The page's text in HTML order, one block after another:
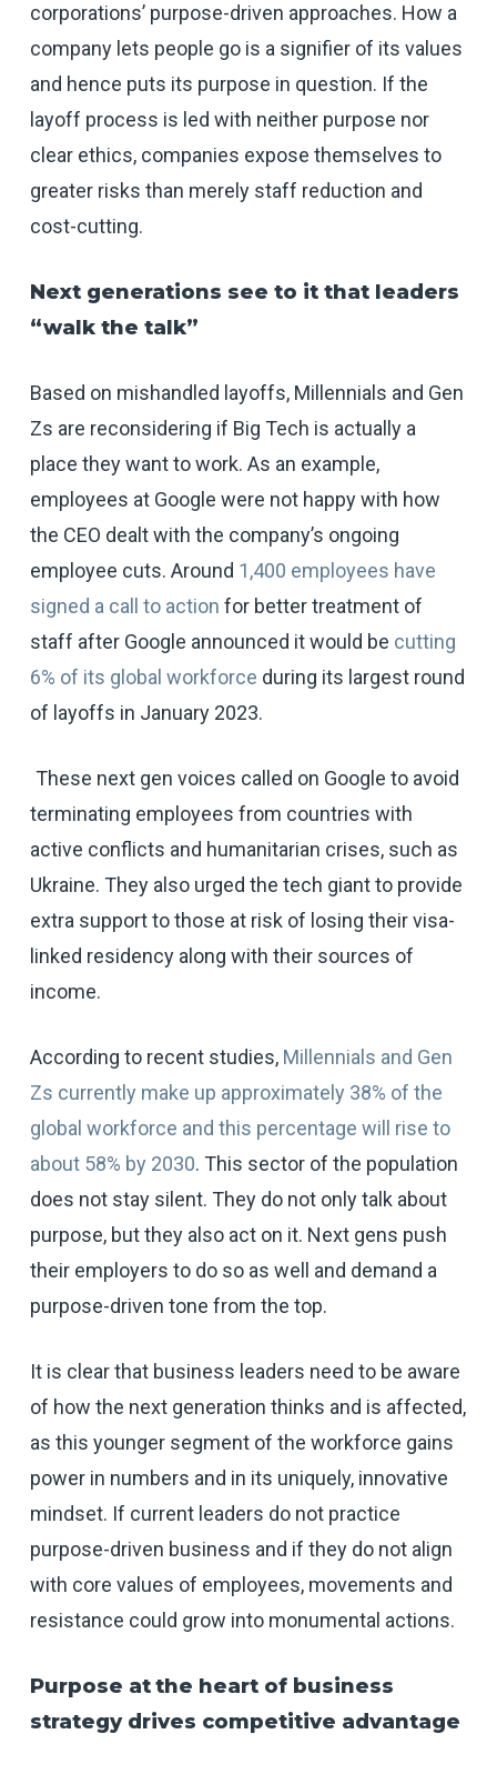
corporations’ purpose-driven approaches. How a
company lets people go is a signifier of its values
and hence puts its purpose in question. If the
layoff process is led with neither purpose nor
clear ethics, companies expose themselves to
greater risks than merely staff reduction and
cost-cutting.
Next generations see to it that leaders
“walk the talk”
Based on mishandled layoffs, Millennials and Gen
Zs are reconsidering if Big Tech is actually a
place they want to work. As an example,
employees at Google were not happy with how
the CEO dealt with the company’s ongoing
employee cuts. Around 1,400 employees have
signed a call to action for better treatment of
staff after Google announced it would be cutting
6% of its global workforce during its largest round
of layoffs in January 2023.
These next gen voices called on Google to avoid
terminating employees from countries with
active conflicts and humanitarian crises, such as
Ukraine. They also urged the tech giant to provide
extra support to those at risk of losing their visa-
linked residency along with their sources of
income.
According to recent studies, Millennials and Gen
Zs currently make up approximately 38% of the
global workforce and this percentage will rise to
about 58% by 2030. This sector of the population
does not stay silent. They do not only talk about
purpose, but they also act on it. Next gens push
their employers to do so as well and demand a
purpose-driven tone from the top.
It is clear that business leaders need to be aware
of how the next generation thinks and is affected,
as this younger segment of the workforce gains
power in numbers and in its uniquely, innovative
mindset. If current leaders do not practice
purpose-driven business and if they do not align
with core values of employees, movements and
resistance could grow into monumental actions.
Purpose atthe heart of business
strategy drives competitive advantage